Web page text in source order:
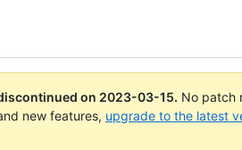
on 2023-03-15. No patch
new features, upgrade to the latest